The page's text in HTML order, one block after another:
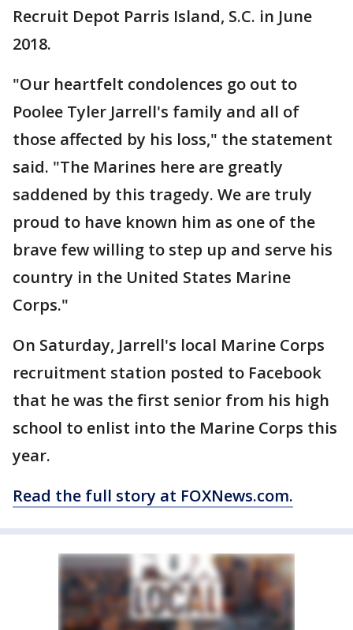
Recruit Depot Parris Island, S.C. in June
2018.
"Our heartfelt condolences go out to
Poolee Tyler Jarrell's family and all of
those affected by his loss," the statement
said. "The Marines here are greatly
saddened by this tragedy. We are truly
proud to have known him as one of the
brave few willing to step up and serve his
country in the United States Marine
Corps."
On Saturday, Jarrell's local Marine Corps
recruitment station posted to Facebook
that he was the first senior from his high
school to enlist into the Marine Corps this
year.
Read the full story at FOXNews.com.